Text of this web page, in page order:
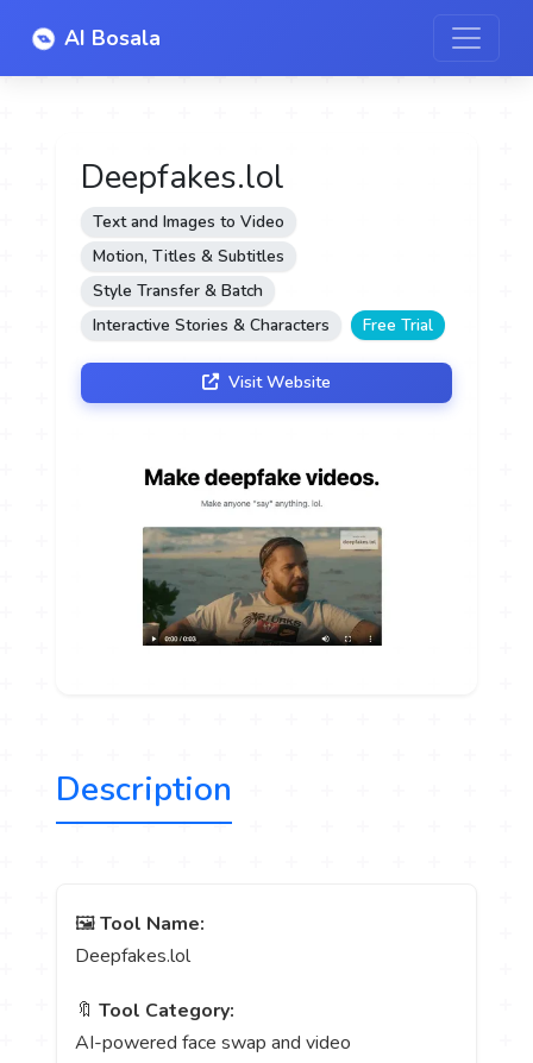
AI Bosala
Deepfakes.lol
Text and Images to Video
Motion, Titles & Subtitles
Style Transfer & Batch
Interactive Stories & Characters
Free Trial
Visit Website
Description
🖼️Tool Name:
Deepfakes.lol
🔖Tool Category:
AI-powered face swap and video